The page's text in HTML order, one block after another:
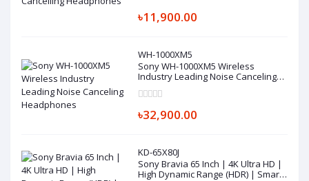
৳11,900.00
WH-1000XM5
Sony WH-1000XM5 Wireless
Industry Leading Noise Canceling
৳32,900.00
KD-65X80J
Sony Bravia 65 Inch | 4K Ultra HD |
High Dynamic Range (HDR) | Smart